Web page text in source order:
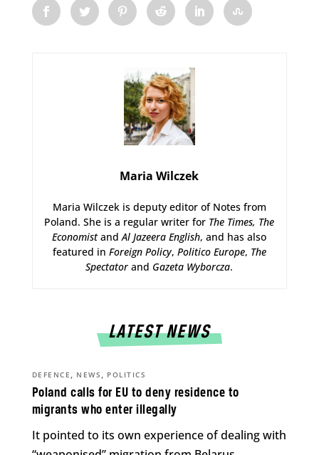
Maria Wilczek
Maria Wilczek is deputy editor of Notes from
Poland. She is a regular writer for The Times, The
EconomistandAl Jazeera English, and has also
featured in Foreign Policy, Politico Europe, The
Spectatorand Gazeta Wyborcza.
LATEST NEWS
Poland calls for EU to deny residence to
migrants who enter illegally
DEFENCE , NEWS , POLITICS
It pointed to its own experience of dealing with